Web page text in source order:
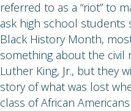
referred to as a “riot” to
ask high school students
Black History Month,
something about the civil
Luther King, Jr., but they
story of what was lost
class of African